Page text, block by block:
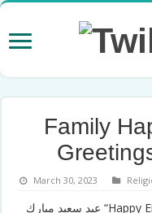
Family
March 30, 2023
عيد سعيد مبارك “Happy Eid Mubarak to you and your family.”